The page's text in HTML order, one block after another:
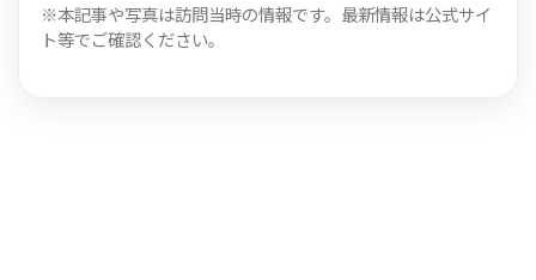
※本記事や写真は訪問当時の情報です。最新情報は公式サイ
ト等でご確認ください。